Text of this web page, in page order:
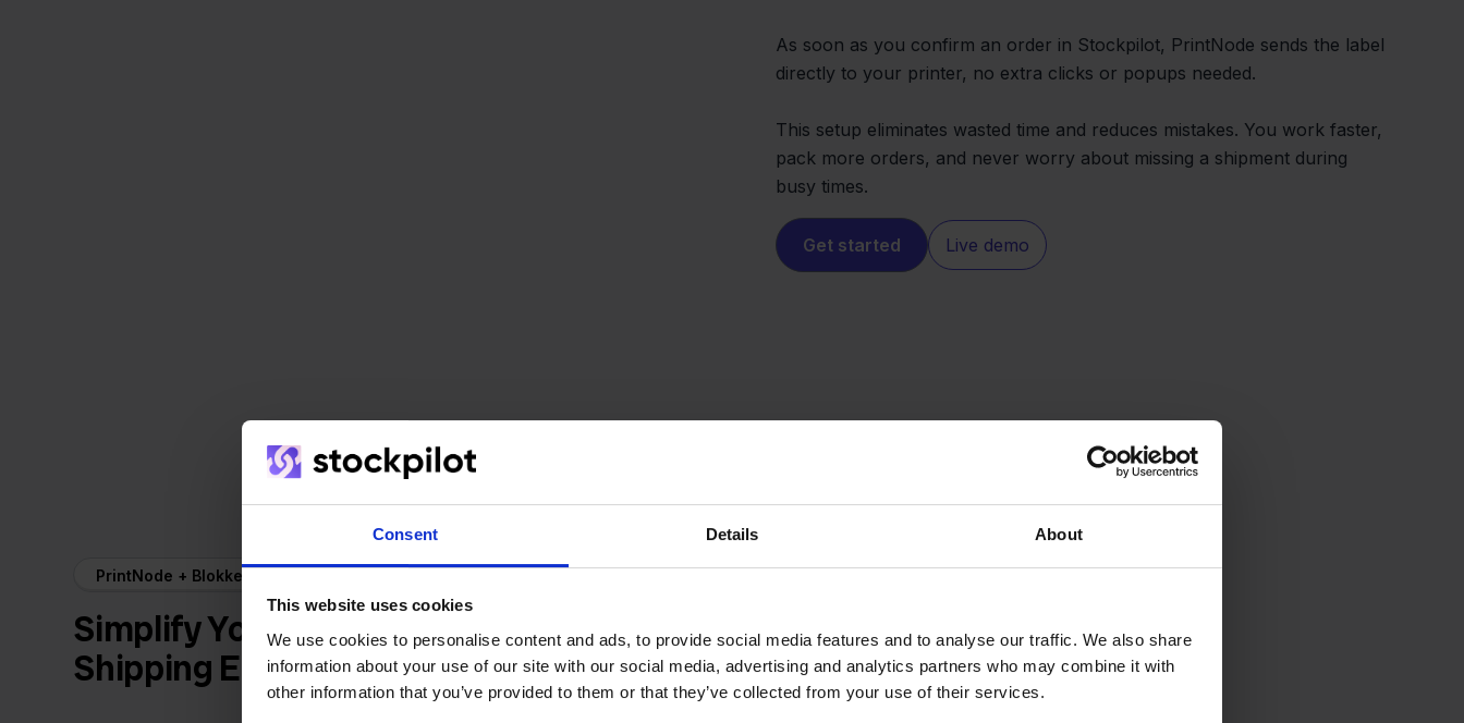
Consent Details About
This website uses cookies
We use cookies to personalise content and ads, to provide social media features and to analyse our traffic. We also share
information about your use of our site with our social media, advertising and analytics partners who may combine it with
other information that you’ve provided to them or that they’ve collected from your use of their services.
As soon as you confirm an order in Stockpilot, PrintNode sends the label
directly to your printer, no extra clicks or popups needed.
This setup eliminates wasted time and reduces mistakes. You work faster,
pack more orders, and never worry about missing a shipment during
busy times.
Get started Live demo
PrintNode + Blokker
Simplify Your Fulfillment and Avoid
Shipping Errors